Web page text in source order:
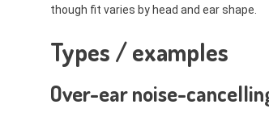
though fit varies by head and ear shape.
Types / examples
Over-ear noise-